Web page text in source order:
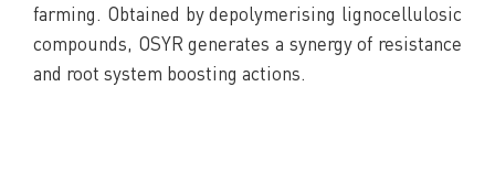
farming. Obtained by depolymerising lignocellulosic
compounds, OSYR generates a synergy of resistance
and root system boosting actions.